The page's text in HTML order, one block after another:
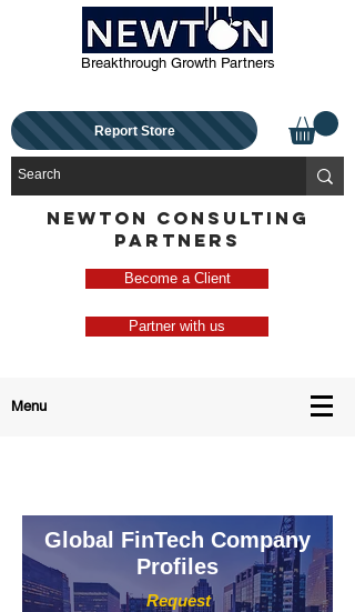
Breakthrough Growth Partners
Report Store
NEWTON CONSULTING
PARTNERS
Become a Client
Partner with us
Menu
Request
Global FinTech Company
Profiles